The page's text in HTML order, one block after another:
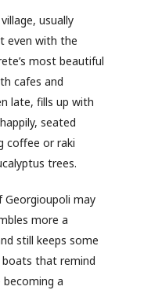
usually
even with the
most beautiful
cafes and
late, fills up with
seated
coffee or raki
trees.
Georgioupoli may
more a
still keeps some
that remind
a